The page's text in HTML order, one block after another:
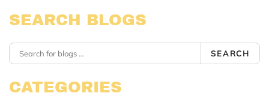
SEARCH BLOGS
SEARCH
CATEGORIES